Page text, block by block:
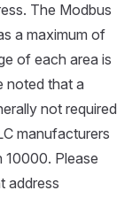
The Modbus
a maximum of
of each area is
noted that a
not required
manufacturers
10000. Please
address